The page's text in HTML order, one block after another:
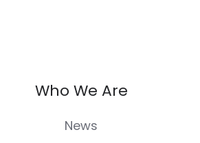
Who We Are
News